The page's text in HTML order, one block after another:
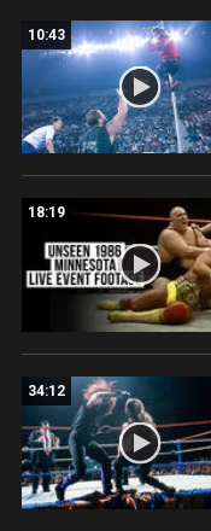
10:43
18:19
34:12